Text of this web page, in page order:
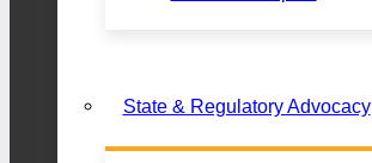
State & Regulatory Advocacy